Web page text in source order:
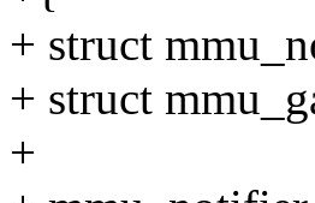
+ struct
+ struct
+